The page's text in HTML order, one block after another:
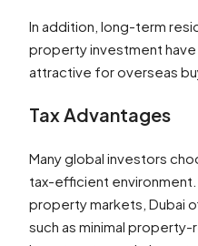
In addition, long-term
property investment
attractive for overseas
Tax Advantages
Many global investors
tax-efficient
property markets, Dubai
such as minimal